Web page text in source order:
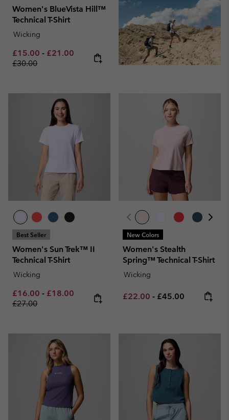
Women's BlueVista Hill™
Technical T-Shirt
Wicking
Minimum sale price:
£15.00 - Maximum sale price:
£21.00 Regular price:
£30.00
Best Seller
Women's Sun Trek™ II
Technical T-Shirt
Wicking
Minimum sale price:
£16.00 - Maximum sale price:
£18.00 Regular price:
£27.00
New Colors
Women's Stealth
Spring™ Technical T-Shirt
Wicking
Minimum sale price:
£22.00 - Maximum price:
£45.00